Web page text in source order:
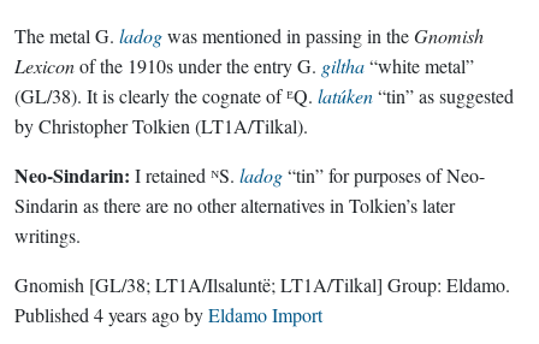
The metal G. ladogwas mentioned in passing in theGnomish
Lexiconof the 1910s under the entry G. giltha“white metal”
(GL/38). It is clearly the cognate of ᴱQ. latúken“tin” as suggested
by Christopher Tolkien (LT1A/Tilkal).
Neo-Sindarin: I retained ᴺS. ladog“tin” for purposes of Neo-
Sindarin as there are no other alternatives in Tolkien’s later
writings.
Gnomish [GL/38; LT1A/Ilsaluntë; LT1A/Tilkal] Group: Eldamo.
Published 4 years agobyEldamo Import